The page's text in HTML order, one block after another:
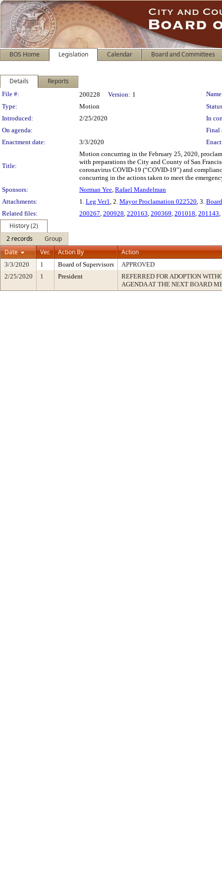
BOS Home Legislation Calendar Board and Committees
Details Reports
Legislation Details
File #: 200228 Version: 1
Type:
Motion
Introduced:
2/25/2020
In
On agenda:
Final
Enactment date:
3/3/2020
Title:
Motion concurring in the February 25, 2020,
with preparations the City and County of San
coronavirus COVID-19 (“COVID-19”) and
concurring in the actions taken to meet the
Sponsors:
Norman Yee, Rafael Mandelman
Attachments:
1. Leg Ver1, 2. Mayor Proclamation 022520, 3.
Related files:
200267, 200928, 220163, 200369, 201018, 201143,
History (2)
2 records
Group
Date
Ver. Action By Action
3/3/2020 1 Board of Supervisors
APPROVED
2/25/2020
1 President
REFERRED FOR ADOPTION
AGENDA AT THE NEXT BOARD